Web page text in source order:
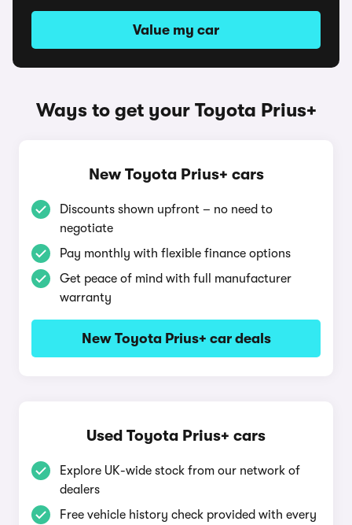
Value my car
Ways to get your Toyota Prius+
New Toyota Prius+ cars
Discounts shown upfront – no need to
negotiate
Pay monthly with flexible finance options
Get peace of mind with full manufacturer
warranty
New Toyota Prius+ car deals
Used Toyota Prius+ cars
Explore UK-wide stock from our network of
dealers
Free vehicle history check provided with every